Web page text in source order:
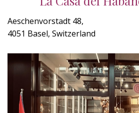
Aeschenvorstadt 48,
4051 Basel, Switzerland